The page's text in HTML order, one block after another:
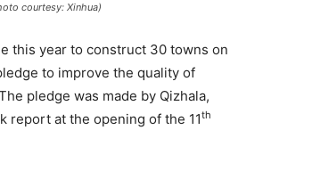
courtesy: Xinhua)
this year to construct 30 towns on
to improve the quality of
pledge was made by Qizhala,
report at the opening of the 11th